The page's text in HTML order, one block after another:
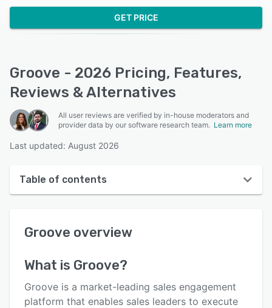
GET PRICE
Groove - 2026 Pricing, Features,
Reviews & Alternatives
All user reviews are verified by in-house moderators and
provider data by our software research team. Learn more
Last updated: August 2026
Table of contents
User interface
Key features
Groove overview
What is Groove?
Groove is a market-leading sales engagement
platform that enables sales leaders to execute